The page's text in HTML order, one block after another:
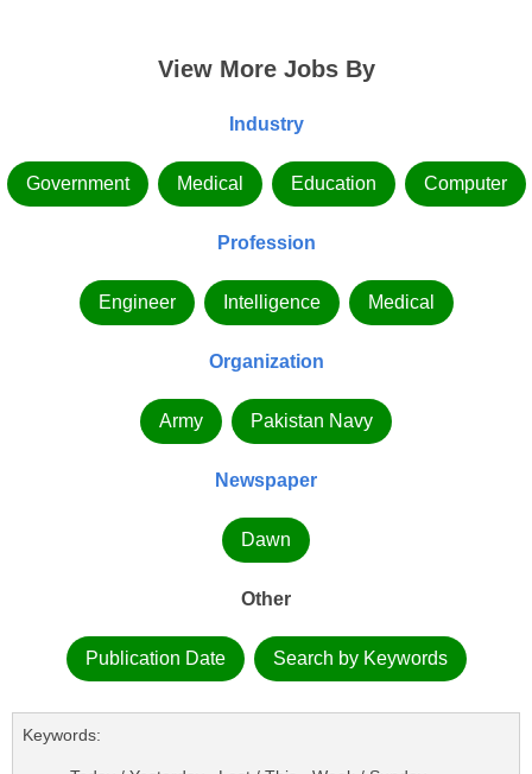
View More Jobs By
Industry
Government Medical Education Computer
Profession
Engineer Intelligence Medical
Organization
Army Pakistan Navy
Newspaper
Dawn
Other
Publication Date Search by Keywords
Keywords: